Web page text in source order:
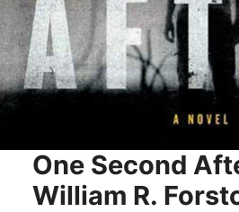
One Second
William R.